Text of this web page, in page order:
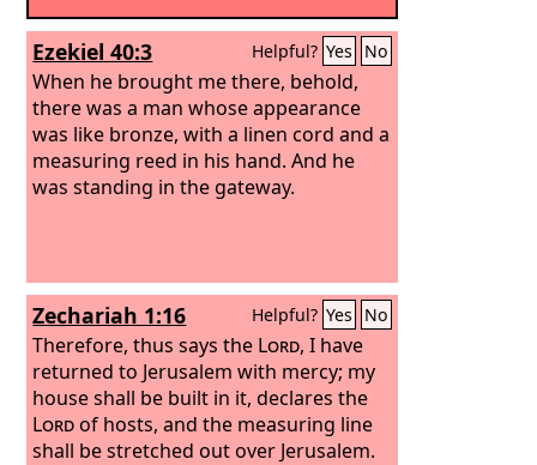
Ezekiel 40:3 Helpful? Yes No
When he brought me there, behold,
there was a man whose appearance
was like bronze, with a linen cord and a
measuring reed in his hand. And he
was standing in the gateway.
Zechariah 1:16 Helpful? Yes No
Therefore, thus says the Lord, I have
returned to Jerusalem with mercy; my
house shall be built in it, declares the
Lordof hosts, and the measuring line
shall be stretched out over Jerusalem.